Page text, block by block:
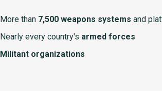
More than 7,500 weapons systems and
Nearly every country's armed forces
Militant organizations